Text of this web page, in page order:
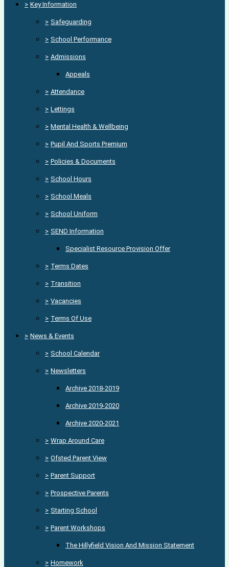
> Key Information
> Safeguarding
> School Performance
> Admissions
Appeals
> Attendance
> Lettings
> Mental Health & Wellbeing
> Pupil And Sports Premium
> Policies & Documents
> School Hours
> School Meals
> School Uniform
> SEND Information
Specialist Resource Provision Offer
> Terms Dates
> Transition
> Vacancies
> Terms Of Use
> News & Events
> School Calendar
> Newsletters
Archive 2018-2019
Archive 2019-2020
Archive 2020-2021
> Wrap Around Care
> Ofsted Parent View
> Parent Support
> Prospective Parents
> Starting School
> Parent Workshops
The Hillyfield Vision And Mission Statement
> Homework